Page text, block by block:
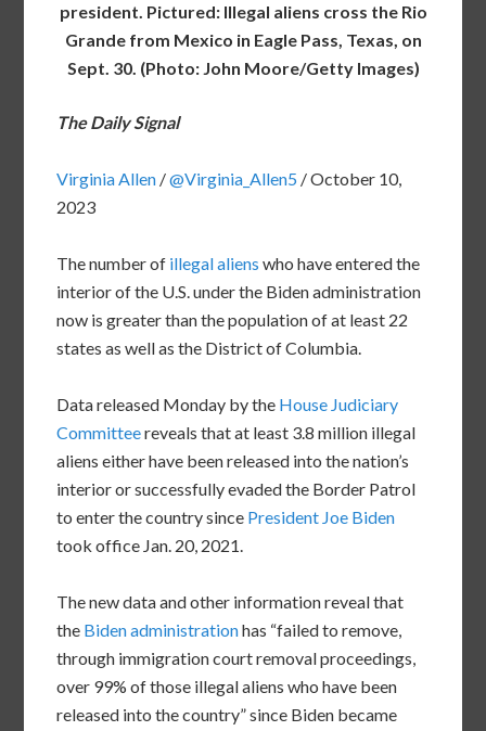
president. Pictured: Illegal aliens cross the Rio
Grande from Mexico in Eagle Pass, Texas, on
Sept. 30. (Photo: John Moore/Getty Images)
The Daily Signal
Virginia Allen /@Virginia_Allen5 /October 10,
2023
The number of illegal aliens who have entered the
interior of the U.S. under the Biden administration
now is greater than the population of at least 22
states as well as the District of Columbia.
Data released Monday by the House Judiciary
Committeereveals that at least 3.8 million illegal
aliens either have been released into the nation’s
interior or successfully evaded the Border Patrol
to enter the country since President Joe Biden
took office Jan. 20, 2021.
The new data and other information reveal that
the Biden administrationhas “failed to remove,
through immigration court removal proceedings,
over 99% of those illegal aliens who have been
released into the country” since Biden became